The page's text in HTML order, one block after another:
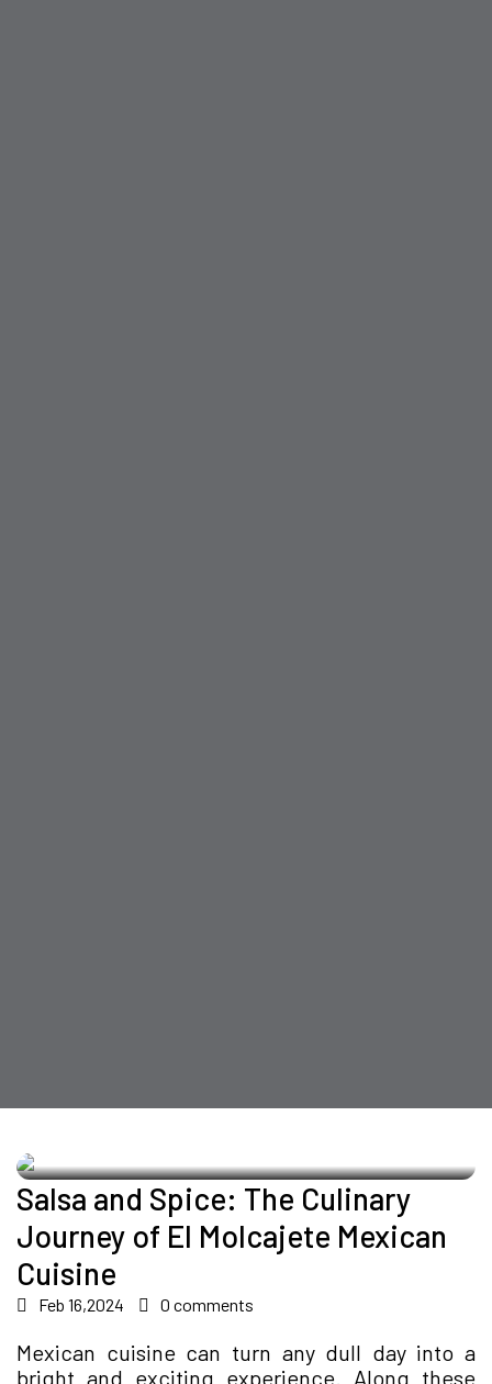
Salsa and Spice: The Culinary
Journey of El Molcajete Mexican
Cuisine
Feb 16,2024 0 comments
Mexican cuisine can turn any dull day into a
bright and exciting experience. Along these